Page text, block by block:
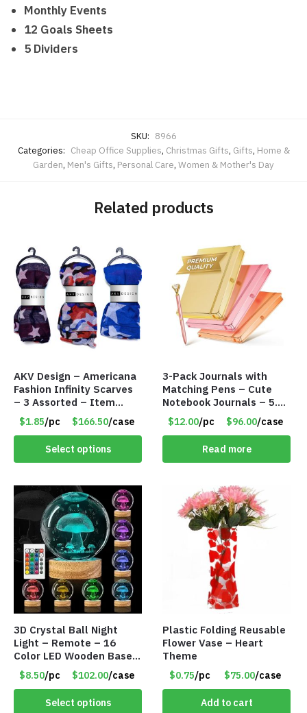
Monthly Events
12 Goals Sheets
5 Dividers
SKU: 8966
Categories: Cheap Office Supplies, Christmas Gifts, Gifts, Home &
Garden, Men's Gifts, Personal Care, Women & Mother's Day
Related products
AKV Design – Americana
Fashion Infinity Scarves
– 3 Assorted – Item
#6773 R006
$1.85/pc $166.50/case
Select options
3-Pack Journals with
Matching Pens – Cute
Notebook Journals – 5.8
x 8.3 Inches – 200 Ruled
Pages – Item #7613
$12.00/pc $96.00/case
Read more
3D Crystal Ball Night
Light – Remote – 16
Color LED Wooden Base –
Assorted Designs – Item
#8771
$8.50/pc $102.00/case
Select options
Plastic Folding Reusable
Flower Vase – Heart
Theme
$0.75/pc $75.00/case
Add to cart